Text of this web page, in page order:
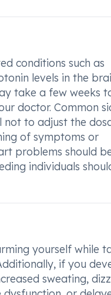
conditions such as
levels in the
take a few weeks
doctor. Common
not to adjust the
of symptoms or
problems should
individuals
yourself while
if you
sweating,